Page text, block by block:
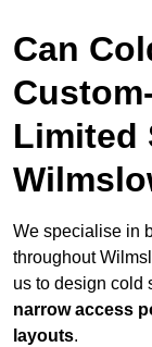
Can
Limited
We specialise in
throughout
us to design cold
narrow access
layouts.